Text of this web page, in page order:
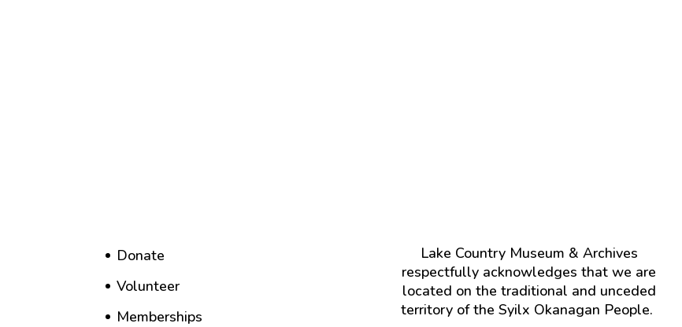
Donate
Volunteer
Memberships
Lake Country Museum & Archives
respectfully acknowledges that we are
located on the traditional and unceded
territory of the Syilx Okanagan People.